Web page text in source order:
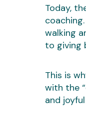
Today,
walking
to giving
This is
with the
and